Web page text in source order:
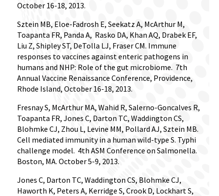
October 16-18, 2013.
Sztein MB, Eloe-Fadrosh E, Seekatz A, McArthur M,
Toapanta FR, Panda A, Rasko DA, Khan AQ, Drabek EF,
Liu Z, Shipley ST, DeTolla LJ, Fraser CM. Immune
responses to vaccines against enteric pathogens in
humans and NHP: Role of the gut microbiome. 7th
Annual Vaccine Renaissance Conference, Providence,
Rhode Island, October 16-18, 2013.
Fresnay S, McArthur MA, Wahid R, Salerno-Goncalves R,
Toapanta FR, Jones C, Darton TC, Waddington CS,
Blohmke CJ, Zhou L, Levine MM, Pollard AJ, Sztein MB.
Cell mediated immunity in a human wild-type S. Typhi
challenge model. 4th ASM Conference on Salmonella.
Boston, MA. October 5-9, 2013.
Jones C, Darton TC, Waddington CS, Blohmke CJ,
Haworth K, Peters A, Kerridge S, Crook D, Lockhart S,